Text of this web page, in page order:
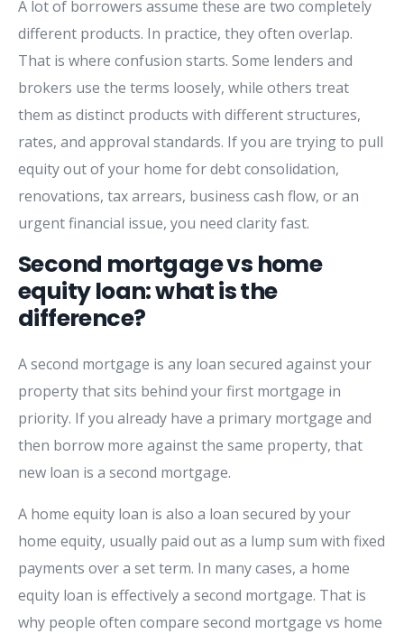
A lot of borrowers assume these are two completely
different products. In practice, they often overlap.
That is where confusion starts. Some lenders and
brokers use the terms loosely, while others treat
them as distinct products with different structures,
rates, and approval standards. If you are trying to pull
equity out of your home for debt consolidation,
renovations, tax arrears, business cash flow, or an
urgent financial issue, you need clarity fast.
Second mortgage vs home
equity loan: what is the
difference?
A second mortgage is any loan secured against your
property that sits behind your first mortgage in
priority. If you already have a primary mortgage and
then borrow more against the same property, that
new loan is a second mortgage.
A home equity loan is also a loan secured by your
home equity, usually paid out as a lump sum with fixed
payments over a set term. In many cases, a home
equity loan is effectively a second mortgage. That is
why people often compare second mortgage vs home